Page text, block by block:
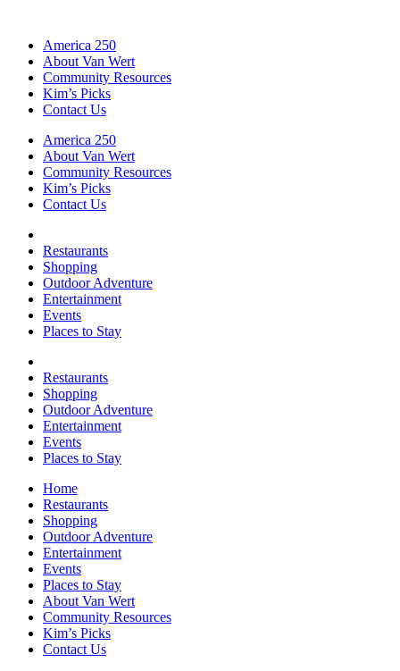
America 250
About Van Wert
Community Resources
Kim’s Picks
Contact Us
America 250
About Van Wert
Community Resources
Kim’s Picks
Contact Us
Restaurants
Shopping
Outdoor Adventure
Entertainment
Events
Places to Stay
Restaurants
Shopping
Outdoor Adventure
Entertainment
Events
Places to Stay
Home
Restaurants
Shopping
Outdoor Adventure
Entertainment
Events
Places to Stay
About Van Wert
Community Resources
Kim’s Picks
Contact Us